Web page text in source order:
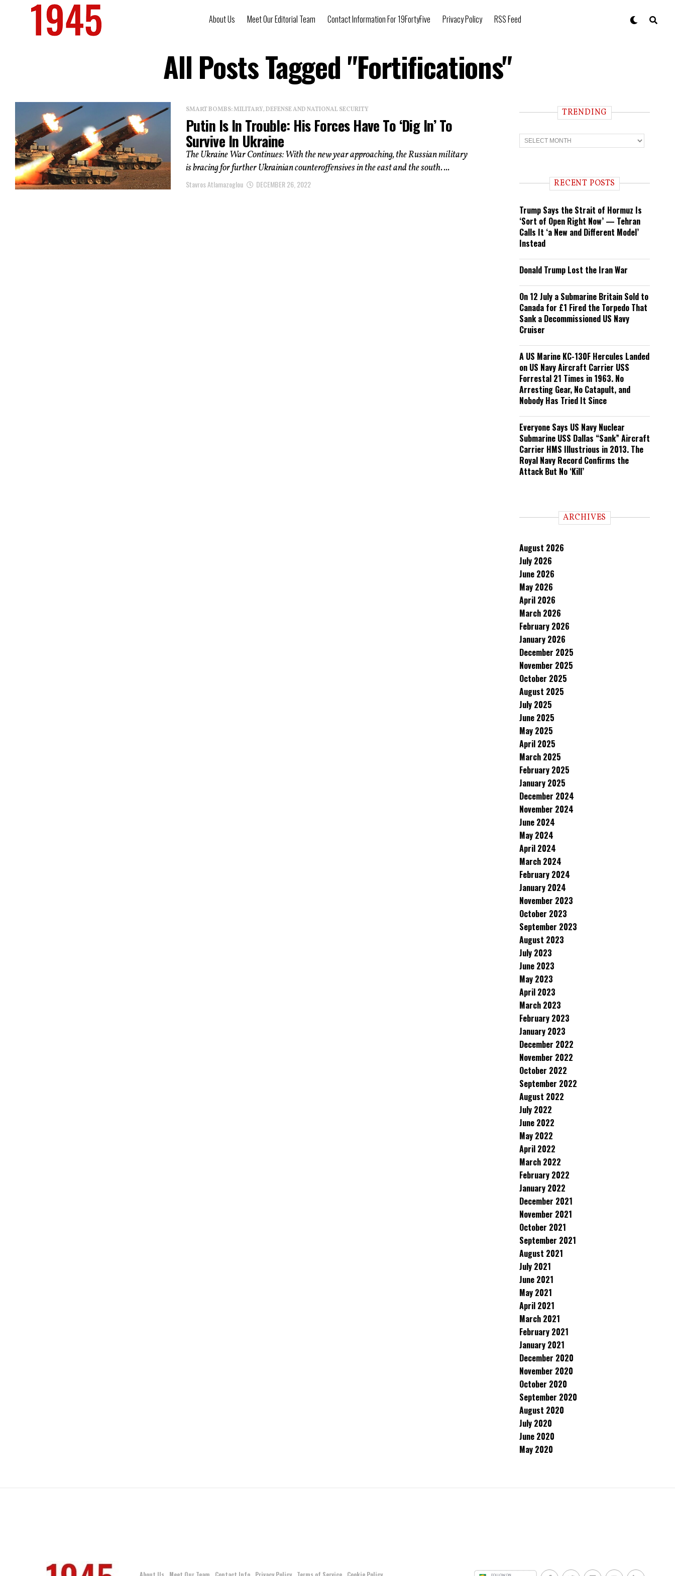
About Us Meet Our Editorial Team Contact Information For 19FortyFive Privacy Policy RSS Feed
All Posts Tagged "Fortifications"
SMART BOMBS: MILITARY, DEFENSE AND NATIONAL SECURITY
Putin Is In Trouble: His Forces Have To ‘Dig In’ To
Survive In Ukraine
The Ukraine War Continues: With the new year approaching, the Russian military
is bracing for further Ukrainian counteroffensives in the east and the south. ...
Stavros Atlamazoglou DECEMBER 26, 2022
TRENDING
T
r
n RECENT POSTS
Trump Says the Strait of Hormuz Is
‘Sort of Open Right Now’ — Tehran
Calls It ‘a New and Different Model’
Instead
Donald Trump Lost the Iran War
On 12 July a Submarine Britain Sold to
Canada for £1 Fired the Torpedo That
Sank a Decommissioned US Navy
Cruiser
A US Marine KC-130F Hercules Landed
on US Navy Aircraft Carrier USS
Forrestal 21 Times in 1963. No
Arresting Gear, No Catapult, and
Nobody Has Tried It Since
Everyone Says US Navy Nuclear
Submarine USS Dallas “Sank” Aircraft
Carrier HMS Illustrious in 2013. The
Royal Navy Record Confirms the
Attack But No ‘Kill’
ARCHIVES
August 2026
July 2026
June 2026
May 2026
April 2026
March 2026
February 2026
January 2026
December 2025
November 2025
October 2025
August 2025
July 2025
June 2025
May 2025
April 2025
March 2025
February 2025
January 2025
December 2024
November 2024
June 2024
May 2024
April 2024
March 2024
February 2024
January 2024
November 2023
October 2023
September 2023
August 2023
July 2023
June 2023
May 2023
April 2023
March 2023
February 2023
January 2023
December 2022
November 2022
October 2022
September 2022
August 2022
July 2022
June 2022
May 2022
April 2022
March 2022
February 2022
January 2022
December 2021
November 2021
October 2021
September 2021
August 2021
July 2021
June 2021
May 2021
April 2021
March 2021
February 2021
January 2021
December 2020
November 2020
October 2020
September 2020
August 2020
July 2020
June 2020
May 2020
About Us Meet Our Team Contact Info Privacy Policy Terms of Service Cookie Policy